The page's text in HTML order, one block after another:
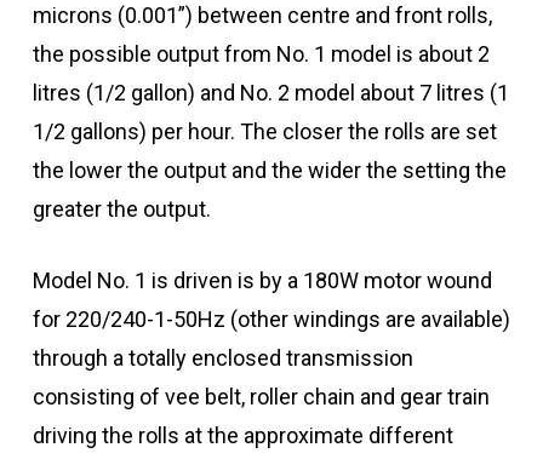
microns (0.001”) between centre and front rolls,
the possible output from No. 1 model is about 2
litres (1/2 gallon) and No. 2 model about 7 litres (1
1/2 gallons) per hour. The closer the rolls are set
the lower the output and the wider the setting the
greater the output.
Model No. 1 is driven is by a 180W motor wound
for 220/240-1-50Hz (other windings are available)
through a totally enclosed transmission
consisting of vee belt, roller chain and gear train
driving the rolls at the approximate different